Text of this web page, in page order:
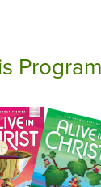
Program